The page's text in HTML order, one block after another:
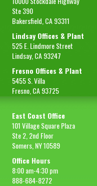
Ste 390
Bakersfield, CA 93311
Lindsay Offices & Plant
525 E. Lindmore Street
Lindsay, CA 93247
Fresno Offices & Plant
5455 S. Villa
Fresno, CA 93725
East Coast Office
101 Village Square Plaza
Ste 2, 2nd Floor
Somers, NY 10589
Office Hours
8:00 am-4:30 pm
888-684-8272